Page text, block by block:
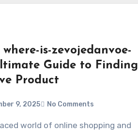
is-zevojedanvoe-
Guide to Finding
Product
9, 2025 No Comments